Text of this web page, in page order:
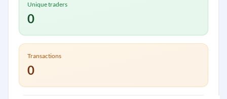
Unique traders
0
Transactions
0